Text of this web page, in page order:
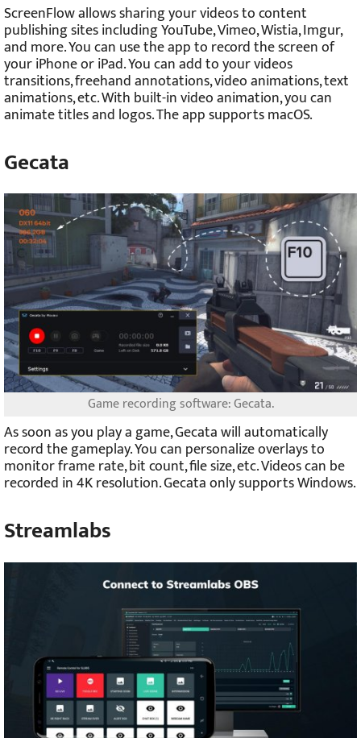
ScreenFlow allows sharing your videos to content
publishing sites including YouTube, Vimeo, Wistia, Imgur,
and more. You can use the app to record the screen of
your iPhone or iPad. You can add to your videos
transitions, freehand annotations, video animations, text
animations, etc. With built-in video animation, you can
animate titles and logos. The app supports macOS.
Gecata
Game recording software: Gecata.
As soon as you play a game, Gecata will automatically
record the gameplay. You can personalize overlays to
monitor frame rate, bit count, file size, etc. Videos can be
recorded in 4K resolution. Gecata only supports Windows.
Streamlabs